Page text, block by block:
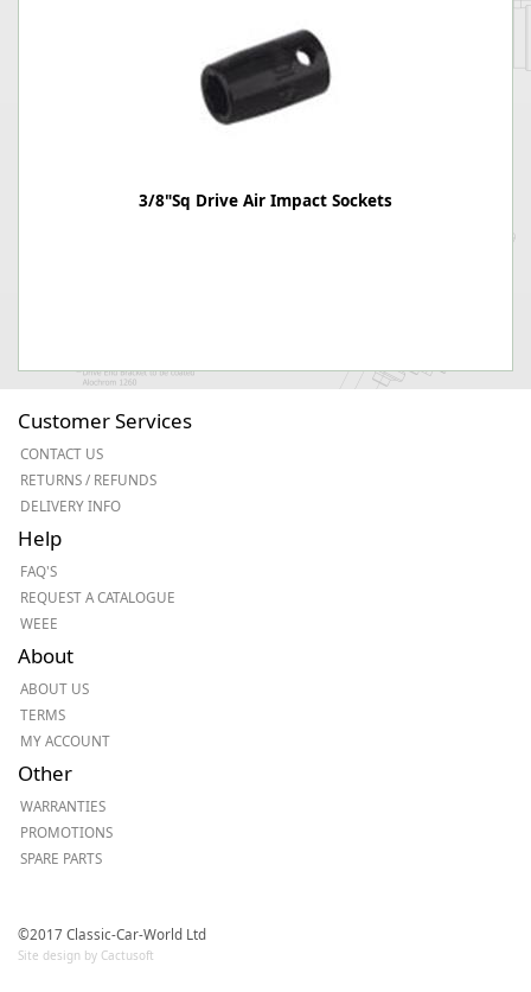
3/8"Sq Drive Air Impact Sockets
Customer Services
CONTACT US
RETURNS / REFUNDS
DELIVERY INFO
Help
FAQ'S
REQUEST A CATALOGUE
WEEE
About
ABOUT US
TERMS
MY ACCOUNT
Other
WARRANTIES
PROMOTIONS
SPARE PARTS
©2017 Classic-Car-World Ltd
Site design by Cactusoft